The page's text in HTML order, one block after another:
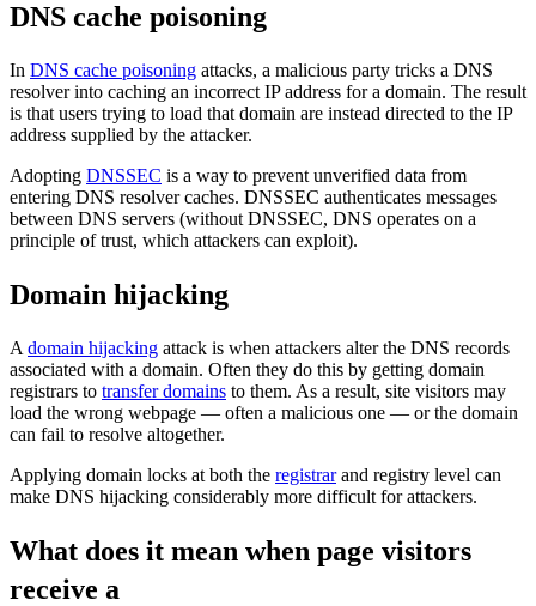
DNS cache poisoning
In DNS cache poisoning attacks, a malicious party tricks a DNS
resolver into caching an incorrect IP address for a domain. The result
is that users trying to load that domain are instead directed to the IP
address supplied by the attacker.
Adopting DNSSEC is a way to prevent unverified data from
entering DNS resolver caches. DNSSEC authenticates messages
between DNS servers (without DNSSEC, DNS operates on a
principle of trust, which attackers can exploit).
Domain hijacking
A domain hijacking attack is when attackers alter the DNS records
associated with a domain. Often they do this by getting domain
registrars to transfer domains to them. As a result, site visitors may
load the wrong webpage — often a malicious one — or the domain
can fail to resolve altogether.
Applying domain locks at both the registrarand registry level can
make DNS hijacking considerably more difficult for attackers.
What does it mean when page visitors
receive a